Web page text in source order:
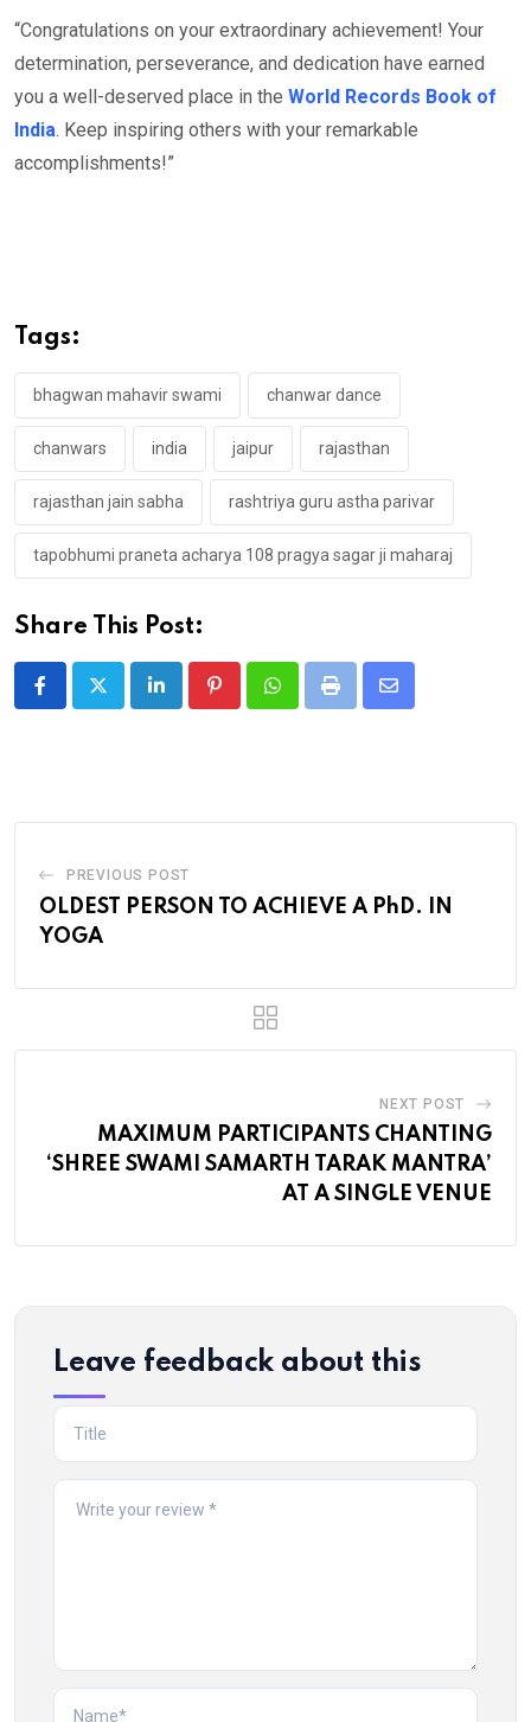
“Congratulations on your extraordinary achievement! Your
determination, perseverance, and dedication have earned
you a well-deserved place in the World Records Book of
India. Keep inspiring others with your remarkable
accomplishments!”
Tags:
bhagwan mahavir swami chanwar dance
chanwars india jaipur rajasthan
rajasthan jain sabha rashtriya guru astha parivar
tapobhumi praneta acharya 108 pragya sagar ji maharaj
Share This Post:
LinkedInPinterestWhatsappPrint
Share
PREVIOUS POST
OLDEST PERSON TO ACHIEVE A PhD. IN
YOGA
NEXT POST
MAXIMUM PARTICIPANTS CHANTING
‘SHREE SWAMI SAMARTH TARAK MANTRA’
AT A SINGLE VENUE
Leave feedback about this